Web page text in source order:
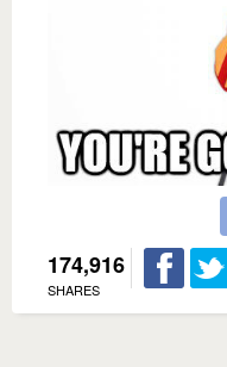
174,916
SHARES